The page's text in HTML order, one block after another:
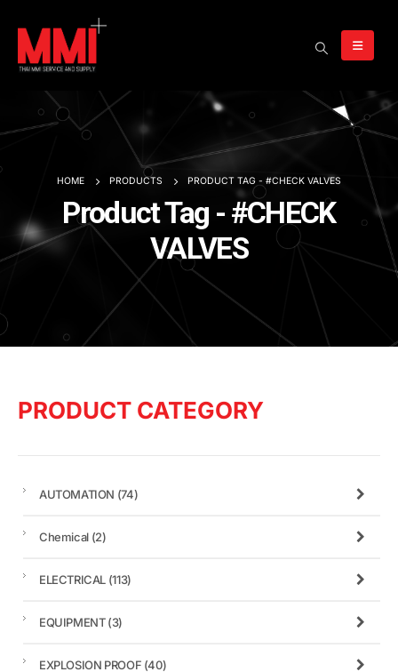
HOME PRODUCTS PRODUCT TAG - #CHECK VALVES
Product Tag - #CHECK
VALVES
PRODUCT CATEGORY
AUTOMATION (74)
Chemical (2)
ELECTRICAL (113)
EQUIPMENT(3)
EXPLOSION PROOF (40)